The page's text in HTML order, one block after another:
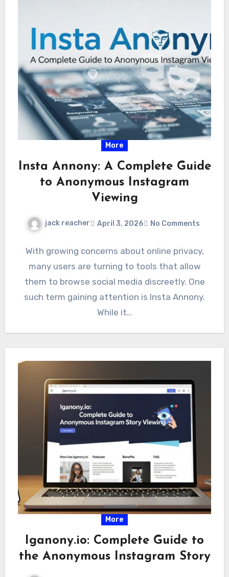
More
Insta Annony: A Complete Guide
to Anonymous Instagram
Viewing
jack reacher April 3, 2026 No Comments
With growing concerns about online privacy,
many users are turning to tools that allow
them to browse social media discreetly. One
such term gaining attention is Insta Annony.
While it…
More
Iganony.io: Complete Guide to
the Anonymous Instagram Story